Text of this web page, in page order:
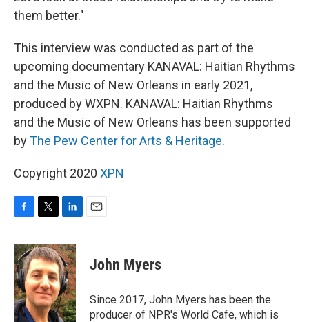
them better."
This interview was conducted as part of the
upcoming documentary KANAVAL: Haitian Rhythms
and the Music of New Orleans in early 2021,
produced by WXPN. KANAVAL: Haitian Rhythms
and the Music of New Orleans has been supported
byThe Pew Center for Arts & Heritage.
Copyright 2020 XPN
c
e
b
o
o
k
i
t
t
e
r
n
k
e
d
I
n
John Myers
Since 2017, John Myers has been the
producer of NPR's World Cafe, which is